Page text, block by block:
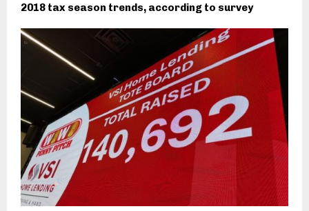
2018 tax season trends, according to survey